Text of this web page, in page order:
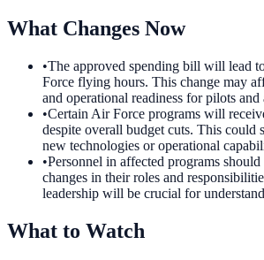
What Changes Now
•The approved spending bill will lead
Force flying hours. This change may
and operational readiness for pilots and
•Certain Air Force programs will
despite overall budget cuts. This could
new technologies or operational
•Personnel in affected programs
changes in their roles and
leadership will be crucial for
What to Watch